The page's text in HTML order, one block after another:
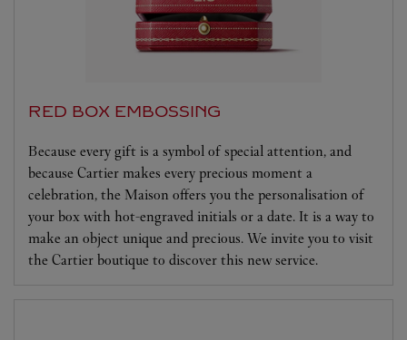
RED BOX EMBOSSING
Because every gift is a symbol of special attention, and
because Cartier makes every precious moment a
celebration, the Maison offers you the personalisation of
your box with hot-engraved initials or a date. It is a way to
make an object unique and precious. We invite you to visit
the Cartier boutique to discover this new service.